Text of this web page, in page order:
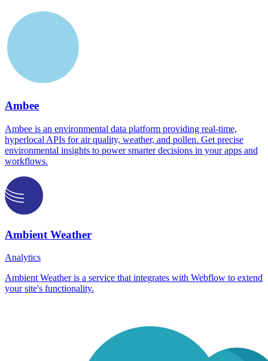
Ambee
Ambee is an environmental data platform providing real-time,
hyperlocal APIs for air quality, weather, and pollen. Get precise
environmental insights to power smarter decisions in your apps and
workflows.
Ambient Weather
Analytics
Ambient Weather is a service that integrates with Webflow to extend
your site's functionality.